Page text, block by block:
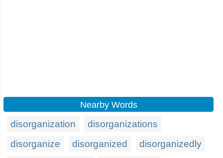
Nearby Words
disorganization
disorganizations
disorganize
disorganized
disorganizedly